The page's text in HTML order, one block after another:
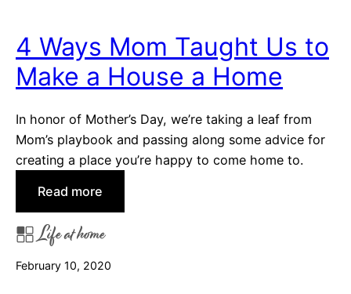
i
4 Ways Mom Taught Us to
Make a House a Home
In honor of Mother’s Day, we’re taking a leaf from
Mom’s playbook and passing along some advice for
creating a place you’re happy to come home to.
Read more
4
W
y
Life at home
February 10, 2020